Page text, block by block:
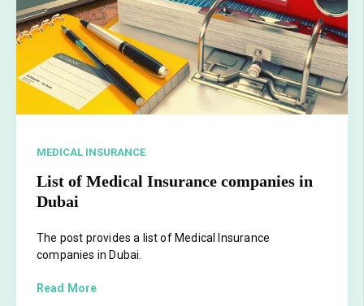
MEDICAL INSURANCE
List of Medical Insurance companies in
Dubai
The post provides a list of Medical Insurance
companies in Dubai.
Read More